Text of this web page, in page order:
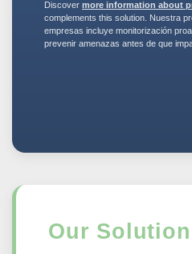
Discover more information about
complements this solution. Nuestra
empresas incluye monitorización
prevenir amenazas antes de que
Our Solution